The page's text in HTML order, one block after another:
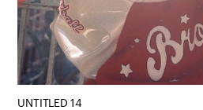
UNTITLED 14